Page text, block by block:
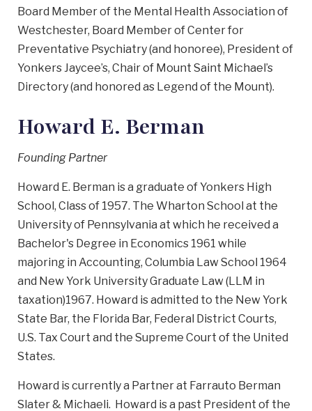
Board Member of the Mental Health Association of
Westchester, Board Member of Center for
Preventative Psychiatry (and honoree), President of
Yonkers Jaycee’s, Chair of Mount Saint Michael’s
Directory (and honored as Legend of the Mount).
Howard E. Berman
Founding Partner
Howard E. Berman is a graduate of Yonkers High
School, Class of 1957. The Wharton School at the
University of Pennsylvania at which he received a
Bachelor's Degree in Economics 1961 while
majoring in Accounting, Columbia Law School 1964
and New York University Graduate Law (LLM in
taxation)1967. Howard is admitted to the New York
State Bar, the Florida Bar, Federal District Courts,
U.S. Tax Court and the Supreme Court of the United
States.
Howard is currently a Partner at Farrauto Berman
Slater & Michaeli. Howard is a past President of the